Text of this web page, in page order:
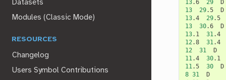
Datasets
Modules (Classic Mode)
RESOURCES
Changelog
Users Symbol Contributions
13.6 29
13
29.5
13.4 29.5
13
30.6
13.1 31.4
12.8 31.4
12
31
11.4 30.1
11.5 30
8 31